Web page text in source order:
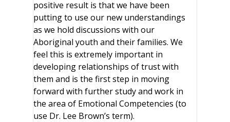
positive result is that we have been
putting to use our new understandings
as we hold discussions with our
Aboriginal youth and their families. We
feel this is extremely important in
developing relationships of trust with
them and is the first step in moving
forward with further study and work in
the area of Emotional Competencies (to
use Dr. Lee Brown’s term).